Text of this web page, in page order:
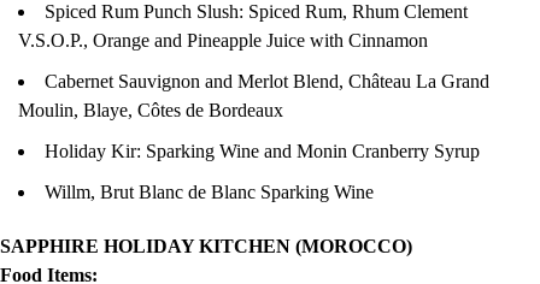
Spiced Rum Punch Slush: Spiced Rum, Rhum Clement
V.S.O.P., Orange and Pineapple Juice with Cinnamon
Cabernet Sauvignon and Merlot Blend, Château La Grand
Moulin, Blaye, Côtes de Bordeaux
Holiday Kir: Sparking Wine and Monin Cranberry Syrup
Willm, Brut Blanc de Blanc Sparking Wine
SAPPHIRE HOLIDAY KITCHEN (MOROCCO)
Food Items: